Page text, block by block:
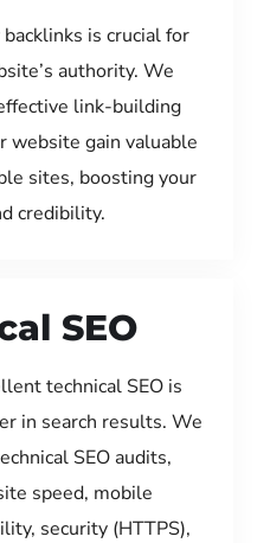
is crucial for
authority. We
link-building
website gain valuable
sites, boosting your
credibility.
SEO
technical SEO is
in search results. We
SEO audits,
speed, mobile
security (HTTPS),